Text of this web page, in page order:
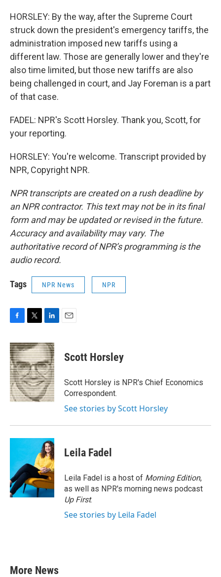
HORSLEY: By the way, after the Supreme Court
struck down the president's emergency tariffs, the
administration imposed new tariffs using a
different law. Those are generally lower and they're
also time limited, but those new tariffs are also
being challenged in court, and Jay Foreman is a part
of that case.
FADEL: NPR's Scott Horsley. Thank you, Scott, for
your reporting.
HORSLEY: You're welcome. Transcript provided by
NPR, Copyright NPR.
NPR transcripts are created on a rush deadline by
an NPR contractor. This text may not be in its final
form and may be updated or revised in the future.
Accuracy and availability may vary. The
authoritative record of NPR’s programming is the
audio record.
Tags NPR News NPR
c
e
b
o
o
k
i
t
t
e
r
n
k
e
d
I
n
Scott Horsley
Scott Horsley is NPR's Chief Economics
Correspondent.
See stories by Scott Horsley
Leila Fadel
Leila Fadel is a host of Morning Edition,
as well as NPR's morning news podcast
Up First.
See stories by Leila Fadel
More News